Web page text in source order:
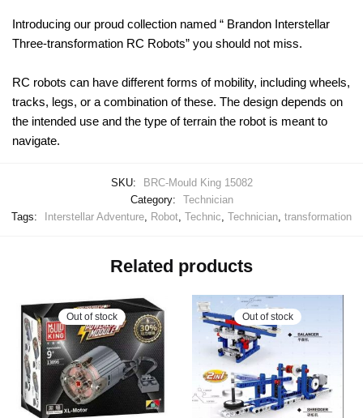
Introducing our proud collection named “ Brandon Interstellar
Three-transformation RC Robots” you should not miss.
RC robots can have different forms of mobility, including wheels,
tracks, legs, or a combination of these. The design depends on
the intended use and the type of terrain the robot is meant to
navigate.
SKU:
BRC-Mould King 15082
Category:
Technician
Tags:
Interstellar Adventure Robot Technic Technician transformation
Related products
Out of stock Out of stock